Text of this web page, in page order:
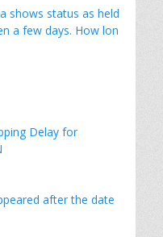
shows status as held
a few days. How lon
Delay for
after the date